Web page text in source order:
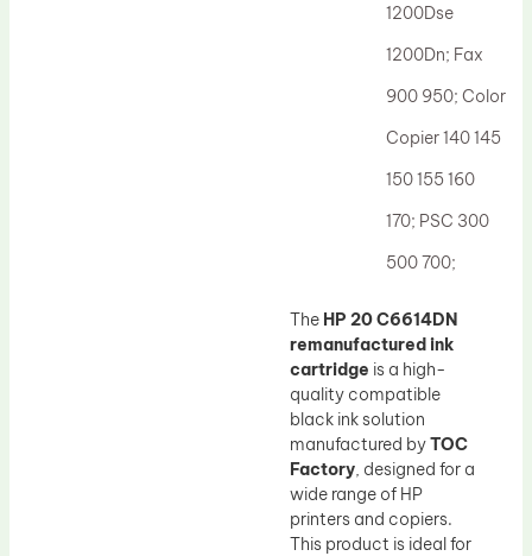
1200Dse
1200Dn; Fax
900 950; Color
Copier 140 145
150 155 160
170; PSC 300
500 700;
The HP 20 C6614DN
remanufactured ink
cartridge is a high-
quality compatible
black ink solution
manufactured byTOC
Factory, designed for a
wide range of HP
printers and copiers.
This product is ideal for